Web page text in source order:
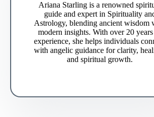
Ariana Starling is a renowned
guide and expert in Spirituality
Astrology, blending ancient wisdom
modern insights. With over 20
experience, she helps individuals
with angelic guidance for clarity,
and spiritual growth.